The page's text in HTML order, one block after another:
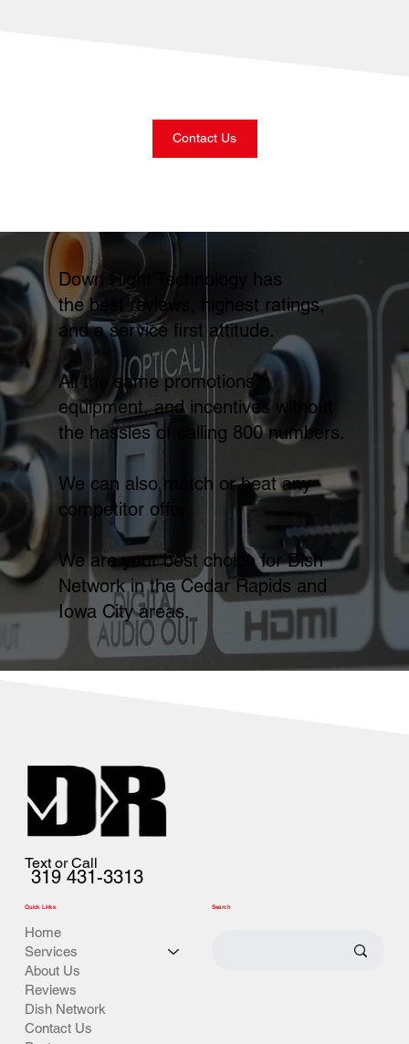
Contact Us
Down Right Technology has
the best reviews, highest ratings,
and a service first attitude.
All the same promotions,
equipment, and incentives without
the hassles of calling 800 numbers.
We can also match or beat any
competitor offer.
We are your best choice for Dish
Network in the Cedar Rapids and
Iowa City areas.
Text or Call
319 431-3313
Quick Links
Home
Services
About Us
Reviews
Dish Network
Contact Us
Search